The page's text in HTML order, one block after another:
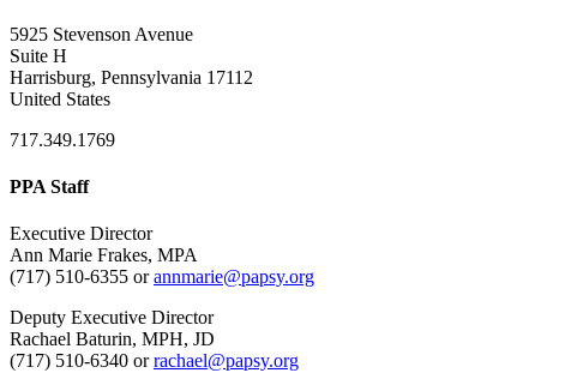
5925 Stevenson Avenue
Suite H
Harrisburg, Pennsylvania 17112
United States
717.349.1769
PPA Staff
Executive Director
Ann Marie Frakes, MPA
(717) 510-6355 orannmarie@papsy.org
Deputy Executive Director
Rachael Baturin, MPH, JD
(717) 510-6340 orrachael@papsy.org